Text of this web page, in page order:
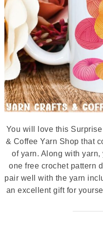
You will love this
& Coffee Yarn Shop that
of yarn. Along with
one free crochet pattern
pair well with the yarn
an excellent gift for